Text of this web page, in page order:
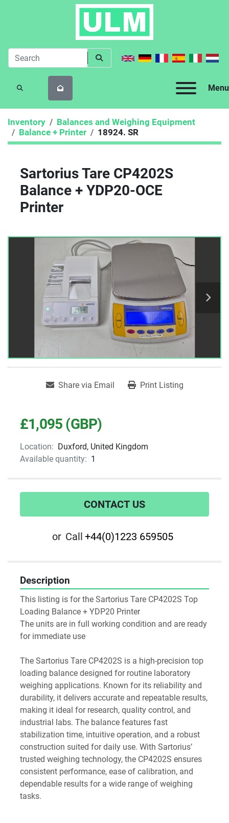
Menu
SEARCH
Inventory
Balances and Weighing Equipment
Balance + Printer
18924. SR
Sartorius Tare CP4202S
Balance + YDP20-OCE
Printer
Share via Email Print Listing
£1,095 (GBP)
Location: Duxford, United Kingdom
Available quantity: 1
CONTACT US
or Call +44(0)1223 659505
Description
This listing is for the Sartorius Tare CP4202S Top
Loading Balance + YDP20 Printer
The units are in full working condition and are ready
for immediate use
The Sartorius Tare CP4202S is a high-precision top
loading balance designed for routine laboratory
weighing applications. Known for its reliability and
durability, it delivers accurate and repeatable results,
making it ideal for research, quality control, and
industrial labs. The balance features fast
stabilization time, intuitive operation, and a robust
construction suited for daily use. With Sartorius’
trusted weighing technology, the CP4202S ensures
consistent performance, ease of calibration, and
dependable results for a wide range of weighing
tasks.